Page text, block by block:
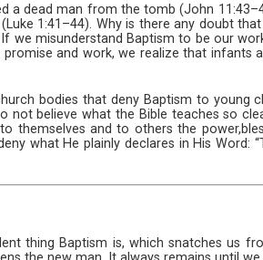
a dead man from the tomb (John
1:41–44). Why is there any doubt
we misunderstand Baptism to be our
promise and work, we realize that
bodies that deny Baptism to
not believe what the Bible teaches so
themselves and to others the
what He plainly declares in His Word:
thing Baptism is, which snatches us